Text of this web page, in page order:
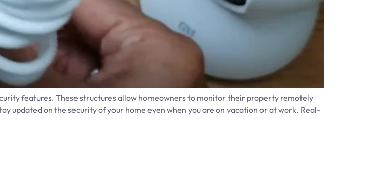
features. These structures allow homeowners to monitor their property remotely
updated on the security of your home even when you are on vacation or at work. Real-